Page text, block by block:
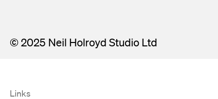
© 2025 Neil Holroyd Studio Ltd
Links